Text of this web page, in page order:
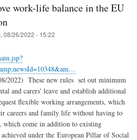
work-life balance in the EU
08/26/2022 - 15:22
2022) These new rules set out minimum
and carers' leave and establish additional
flexible working arrangements, which
careers and family life without having to
which come in addition to existing
under the European Pillar of Social